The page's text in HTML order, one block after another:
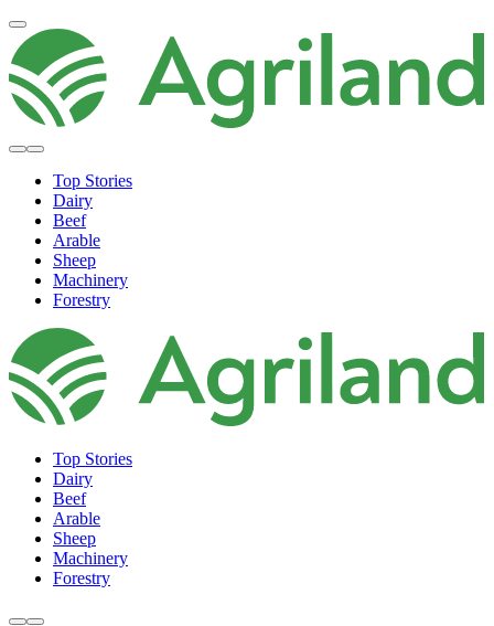
Top Stories
Dairy
Beef
Arable
Sheep
Machinery
Forestry
Top Stories
Dairy
Beef
Arable
Sheep
Machinery
Forestry